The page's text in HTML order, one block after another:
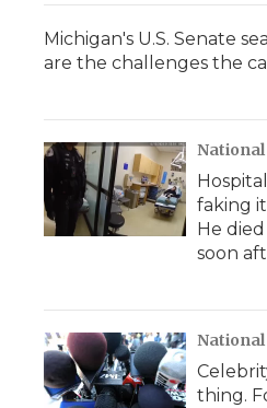
Michigan's U.S. Senate
are the challenges the
National
faking
He
soon
National
thing.